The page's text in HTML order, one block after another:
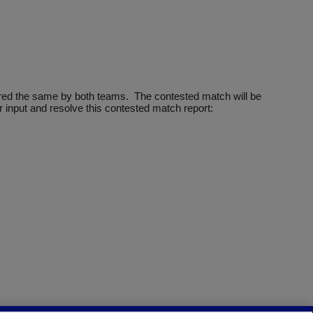
the same by both teams. The contested match will be
and resolve this contested match report: